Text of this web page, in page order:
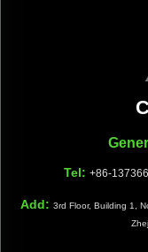
Tel: +86-
Add: 3rd Floor, Building 1,